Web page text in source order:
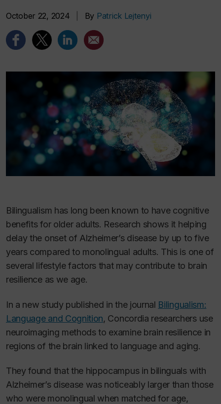
October 22, 2024 By Patrick Lejtenyi
Bilingualism has long been known to have cognitive
benefits for older adults. Research shows it helping
delay the onset of Alzheimer’s disease by up to five
years compared to monolingual adults. This is one of
several lifestyle factors that may contribute to brain
resilience as we age.
In a new study published in the journal Bilingualism:
Language and Cognition, Concordia researchers use
neuroimaging methods to examine brain resilience in
regions of the brain linked to language and aging.
They found that the hippocampus in bilinguals with
Alzheimer’s disease was noticeably larger than those
who were monolingual when matched for age,